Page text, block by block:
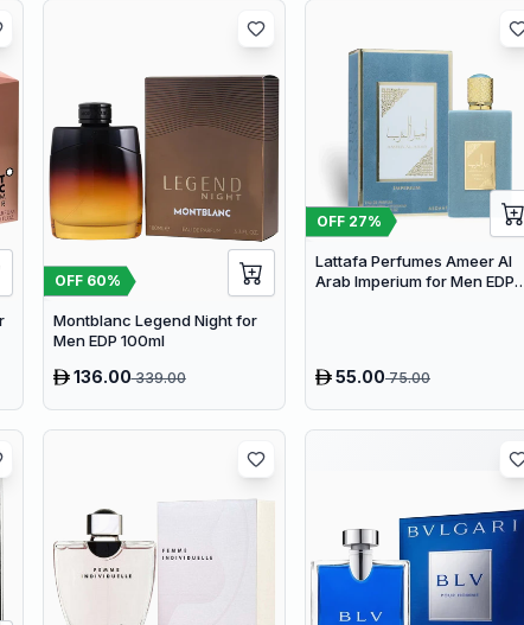
OFF 60%
Montblanc Legend Night for
Men EDP 100ml
136.00339.00
OFF 27%
Lattafa Perfumes Ameer Al
Arab Imperium for Men EDP
55.0075.00